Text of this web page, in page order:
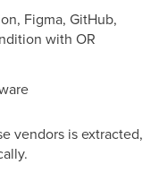
Figma, GitHub,
with OR
vendors is extracted,